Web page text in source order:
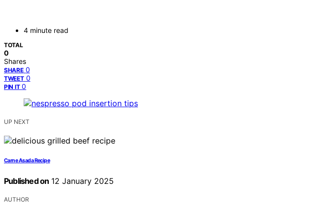
4 minute read
TOTAL
0
Shares
SHARE 0
TWEET 0
PIN IT 0
UP NEXT
Carne Asada Recipe
Published on 12 January 2025
AUTHOR